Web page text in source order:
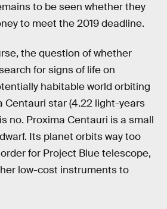
to be seen whether they
to meet the 2019 deadline.
the question of whether
for signs of life on
habitable world orbiting
Centauri star (4.22 light-years
no. Proxima Centauri is a small
Its planet orbits way too
for Project Blue telescope,
low-cost instruments to